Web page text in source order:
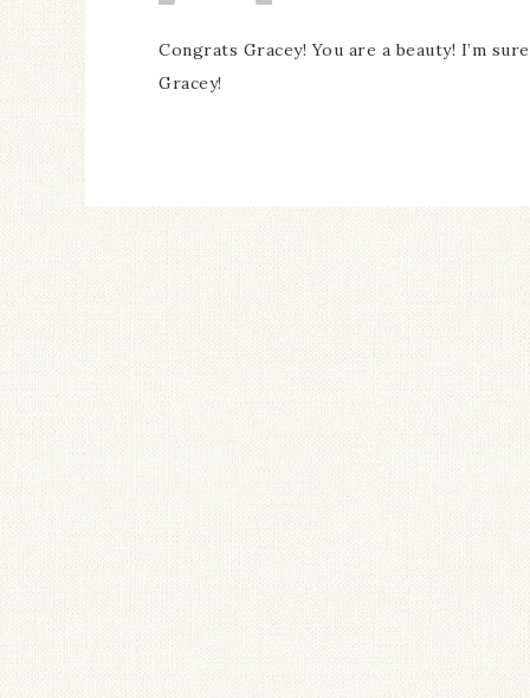
Congrats Gracey! You are a beauty! I’m
Gracey!